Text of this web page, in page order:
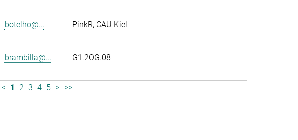
botelho@... PinkR, CAU Kiel
brambilla@... G1.2OG.08
< 1 2 3 4 5 > >>